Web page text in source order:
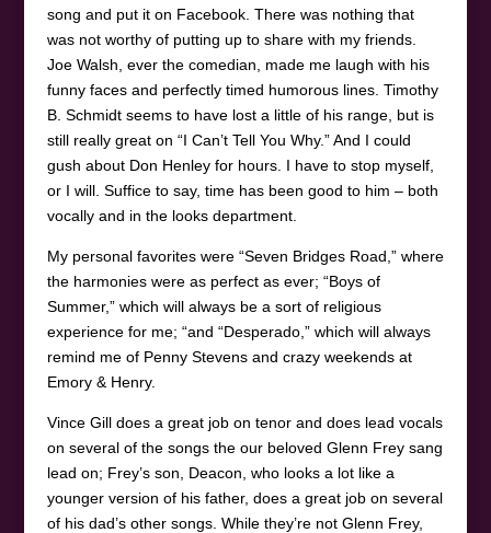
song and put it on Facebook. There was nothing that
was not worthy of putting up to share with my friends.
Joe Walsh, ever the comedian, made me laugh with his
funny faces and perfectly timed humorous lines. Timothy
B. Schmidt seems to have lost a little of his range, but is
still really great on “I Can’t Tell You Why.” And I could
gush about Don Henley for hours. I have to stop myself,
or I will. Suffice to say, time has been good to him – both
vocally and in the looks department.
My personal favorites were “Seven Bridges Road,” where
the harmonies were as perfect as ever; “Boys of
Summer,” which will always be a sort of religious
experience for me; “and “Desperado,” which will always
remind me of Penny Stevens and crazy weekends at
Emory & Henry.
Vince Gill does a great job on tenor and does lead vocals
on several of the songs the our beloved Glenn Frey sang
lead on; Frey’s son, Deacon, who looks a lot like a
younger version of his father, does a great job on several
of his dad’s other songs. While they’re not Glenn Frey,